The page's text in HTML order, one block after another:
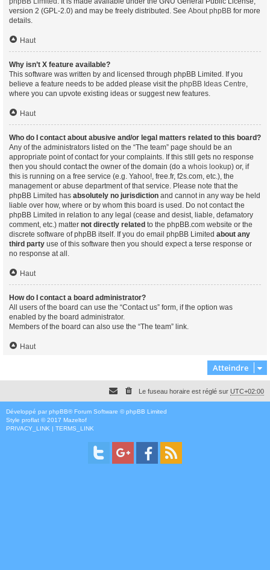
version 2 (GPL-2.0) and may be freely distributed. See About phpBB for more
details.
Haut
Why isn’t X feature available?
This software was written by and licensed through phpBB Limited. If you
believe a feature needs to be added please visit the phpBB Ideas Centre,
where you can upvote existing ideas or suggest new features.
Haut
Who do I contact about abusive and/or legal matters related to this board?
Any of the administrators listed on the “The team” page should be an
appropriate point of contact for your complaints. If this still gets no response
then you should contact the owner of the domain (do a whois lookup) or, if
this is running on a free service (e.g. Yahoo!, free.fr, f2s.com, etc.), the
management or abuse department of that service. Please note that the
phpBB Limited has absolutely no jurisdiction and cannot in any way be held
liable over how, where or by whom this board is used. Do not contact the
phpBB Limited in relation to any legal (cease and desist, liable, defamatory
comment, etc.) matter not directly related to the phpBB.com website or the
discrete software of phpBB itself. If you do email phpBB Limited about any
third party use of this software then you should expect a terse response or
no response at all.
Haut
How do I contact a board administrator?
All users of the board can use the “Contact us” form, if the option was
enabled by the board administrator.
Members of the board can also use the “The team” link.
Haut
Atteindre
Le fuseau horaire est réglé sur UTC+02:00
Développé par phpBB® Forum Software © phpBB Limited
Style proflat © 2017 Mazeltof
PRIVACY_LINK | TERMS_LINK